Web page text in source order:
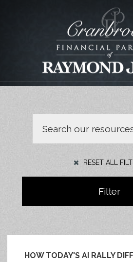
RESET ALL
Filter
HOW TODAY'S AI RALLY